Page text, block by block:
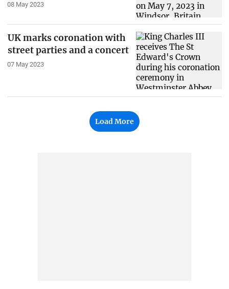
08 May 2023
UK marks coronation with
street parties and a concert
07 May 2023
Load More